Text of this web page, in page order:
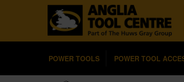
POWER TOOLS POWER TOOL